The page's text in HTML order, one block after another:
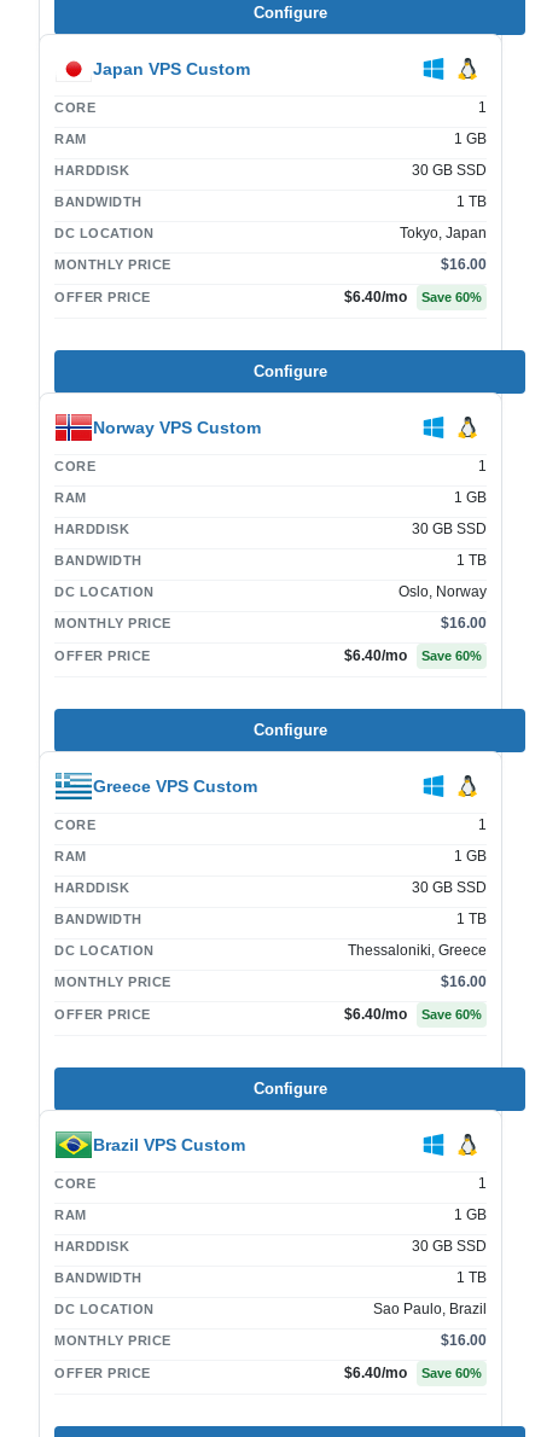
Configure
Japan VPS Custom
CORE 1
RAM 1 GB
HARDDISK 30 GB SSD
BANDWIDTH 1 TB
DC LOCATION Tokyo, Japan
MONTHLY PRICE $16.00
OFFER PRICE $6.40/mo Save 60%
Configure
Norway VPS Custom
CORE 1
RAM 1 GB
HARDDISK 30 GB SSD
BANDWIDTH 1 TB
DC LOCATION Oslo, Norway
MONTHLY PRICE $16.00
OFFER PRICE $6.40/mo Save 60%
Configure
Greece VPS Custom
CORE 1
RAM 1 GB
HARDDISK 30 GB SSD
BANDWIDTH 1 TB
DC LOCATION Thessaloniki, Greece
MONTHLY PRICE $16.00
OFFER PRICE $6.40/mo Save 60%
Configure
Brazil VPS Custom
CORE 1
RAM 1 GB
HARDDISK 30 GB SSD
BANDWIDTH 1 TB
DC LOCATION Sao Paulo, Brazil
MONTHLY PRICE $16.00
OFFER PRICE $6.40/mo Save 60%